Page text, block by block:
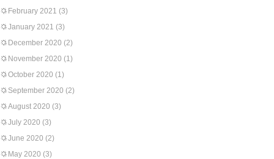
February 2021 (3)
January 2021 (3)
December 2020 (2)
November 2020 (1)
October 2020 (1)
September 2020 (2)
August 2020 (3)
July 2020 (3)
June 2020 (2)
May 2020 (3)